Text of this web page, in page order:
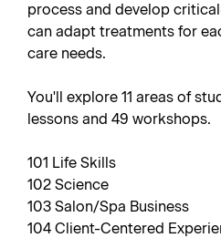
process and develop
can adapt treatments for
care needs.
You'll explore 11 areas of
lessons and 49 workshops.
101 Life Skills
102 Science
103 Salon/Spa Business
104 Client-Centered